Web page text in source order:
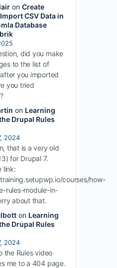
on Create
CSV Data in
Database
did you make
to the list of
you imported
you tried
on Learning
Drupal Rules
2024
that is a very old
for Drupal 7.
link:
courses/how-
rules-module-in-
about that.
on Learning
Drupal Rules
2024
the Rules video
me to a 404 page.